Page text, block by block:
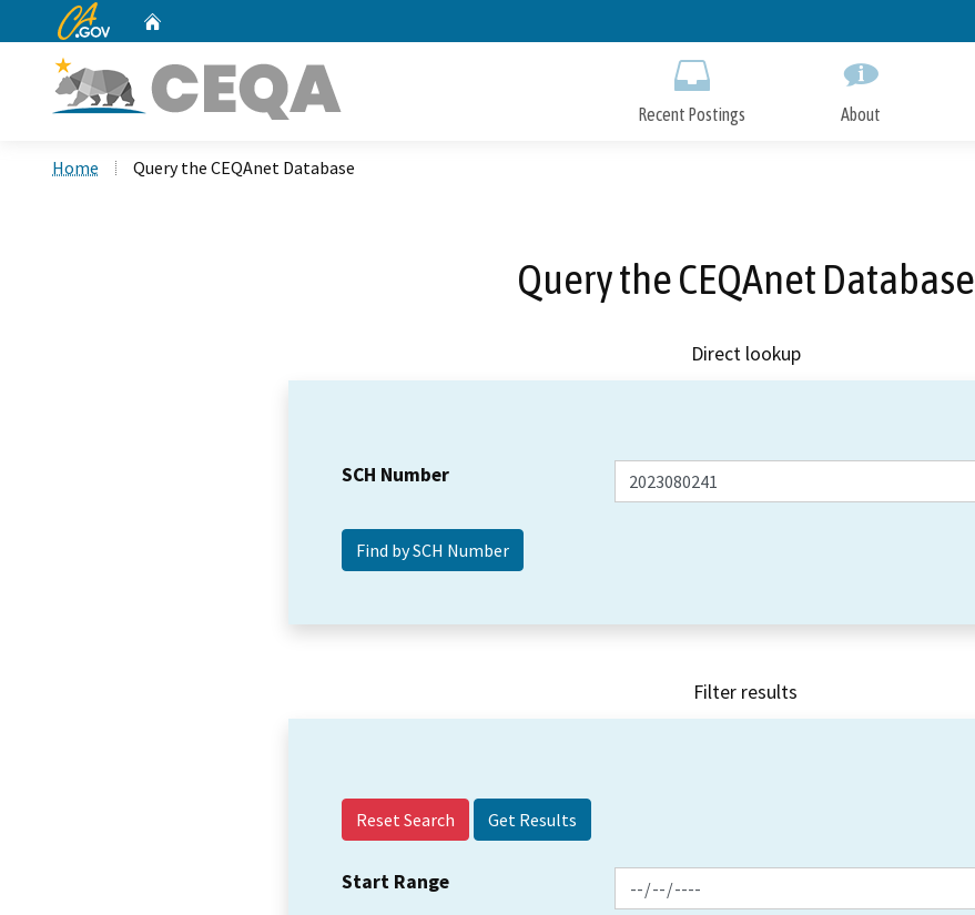
to
CA.gov
Recent Postings About
Home Query the CEQAnet Database
Query the CEQAnet Database
Direct lookup
SCH Number
Filter results
Reset Search
Start Range